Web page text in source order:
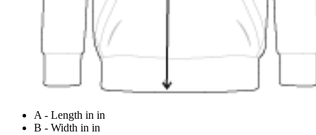
A - Length in in
B - Width in in